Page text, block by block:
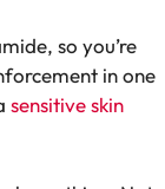
so you’re
in one
sensitive skin